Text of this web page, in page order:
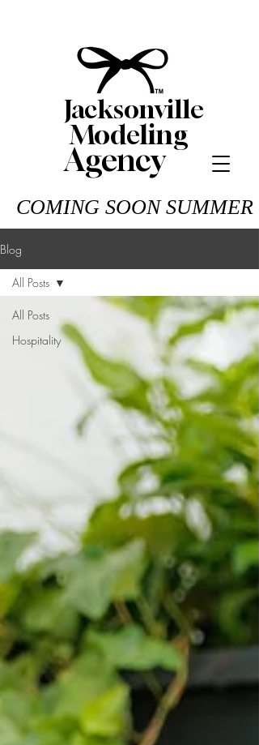
Jacksonville
Modeling
Agency
COMING SOON SUMMER
Blog
All Posts
Hospitality
All Posts